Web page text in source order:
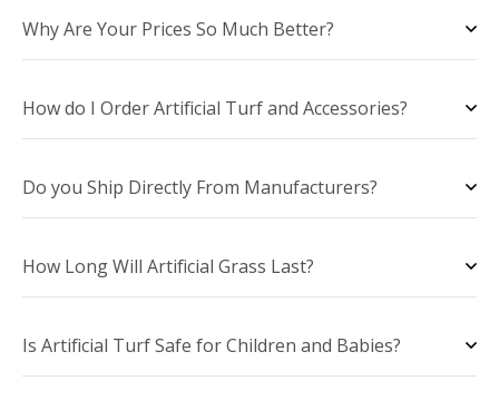
Why Are Your Prices So Much Better?
How do I Order Artificial Turf and Accessories?
Do you Ship Directly From Manufacturers?
How Long Will Artificial Grass Last?
Is Artificial Turf Safe for Children and Babies?